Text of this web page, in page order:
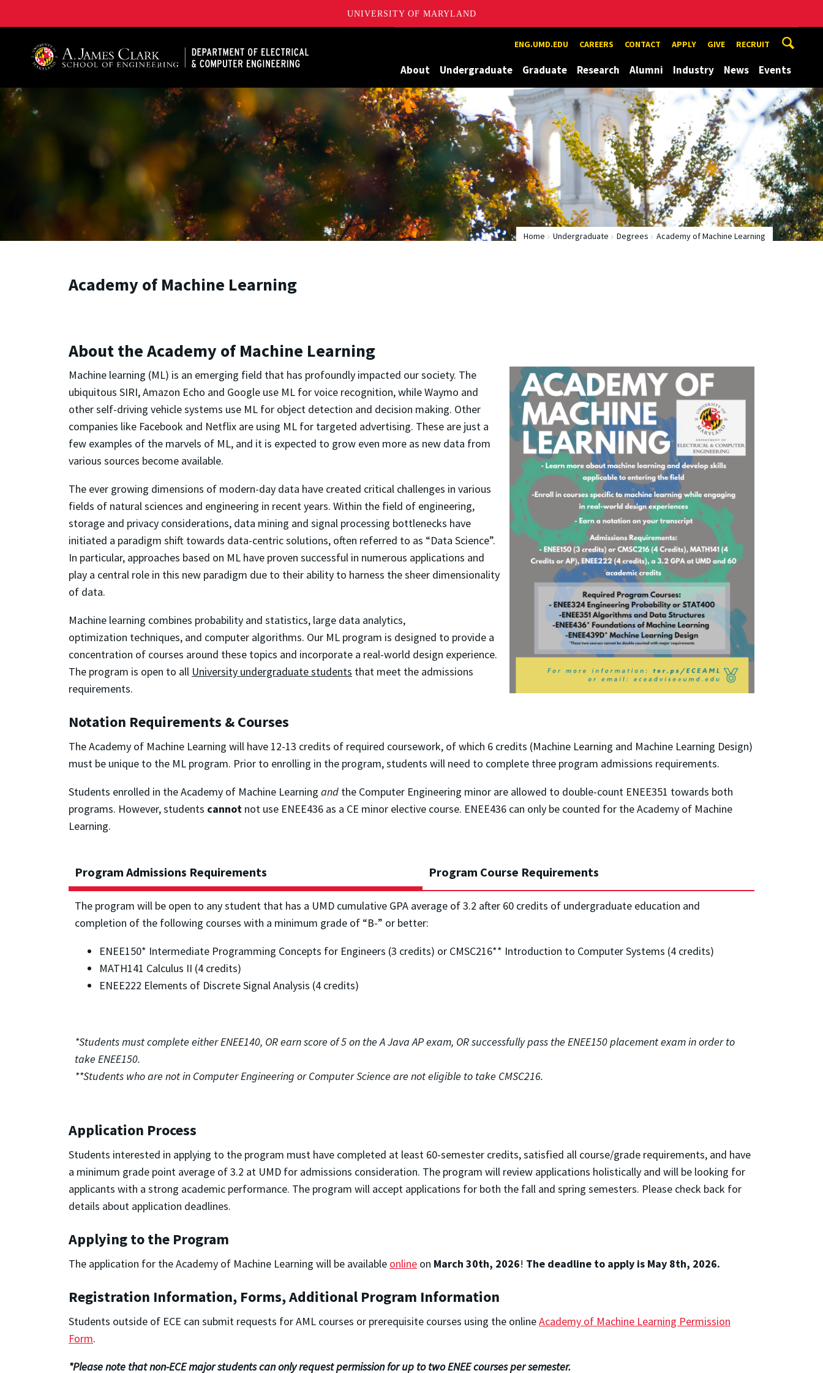
UNIVERSITY OF MARYLAND
ENG.UMD.EDU CAREERS CONTACT APPLY GIVE RECRUIT
About Undergraduate Graduate Research Alumni Industry News Events
Home Undergraduate Degrees Academy of Machine Learning
Academy of Machine Learning
About the Academy of Machine Learning
Machine learning (ML) is an emerging field that has profoundly impacted our society. The
ubiquitous SIRI, Amazon Echo and Google use ML for voice recognition, while Waymo and
other self-driving vehicle systems use ML for object detection and decision making. Other
companies like Facebook and Netflix are using ML for targeted advertising. These are just a
few examples of the marvels of ML, and it is expected to grow even more as new data from
various sources become available.
The ever growing dimensions of modern-day data have created critical challenges in various
fields of natural sciences and engineering in recent years. Within the field of engineering,
storage and privacy considerations, data mining and signal processing bottlenecks have
initiated a paradigm shift towards data-centric solutions, often referred to as “Data Science”.
In particular, approaches based on ML have proven successful in numerous applications and
play a central role in this new paradigm due to their ability to harness the sheer dimensionality
of data.
Machine learning combines probability and statistics, large data analytics,
optimization techniques, and computer algorithms. Our ML program is designed to provide a
concentration of courses around these topics and incorporate a real-world design experience.
The program is open to all University undergraduate students that meet the admissions
requirements.
Notation Requirements & Courses
The Academy of Machine Learning will have 12-13 credits of required coursework, of which 6 credits (Machine Learning and Machine Learning Design)
must be unique to the ML program. Prior to enrolling in the program, students will need to complete three program admissions requirements.
Students enrolled in the Academy of Machine Learning and the Computer Engineering minor are allowed to double-count ENEE351 towards both
programs. However, students cannot not use ENEE436 as a CE minor elective course. ENEE436 can only be counted for the Academy of Machine
Learning.
Program Admissions Requirements
The program will be open to any student that has a UMD cumulative GPA average of 3.2 after 60 credits of undergraduate education and
completion of the following courses with a minimum grade of “B-” or better:
ENEE150* Intermediate Programming Concepts for Engineers (3 credits) or CMSC216** Introduction to Computer Systems (4 credits)
MATH141 Calculus II (4 credits)
ENEE222 Elements of Discrete Signal Analysis (4 credits)
*Students must complete either ENEE140, OR earnscore of 5 on the A Java AP exam, OR successfully pass the ENEE150 placement exam in order to
take ENEE150.
**Students who are not in Computer Engineering or Computer Science are not eligible to take CMSC216.
Program Course Requirements
Application Process
Students interested in applying to the program must have completed at least 60-semester credits, satisfied all course/grade requirements, and have
a minimum grade point average of 3.2 at UMD for admissions consideration. The program will review applications holistically and will be looking for
applicants with a strong academic performance. The program will accept applications for both the fall and spring semesters. Please check back for
details about application deadlines.
Applying to the Program
The application for the Academy of Machine Learning will be available online on March 30th, 2026! The deadline to apply is May 8th, 2026.
Registration Information, Forms, Additional Program Information
Students outside of ECE can submit requests for AML courses or prerequisite courses using the onlineAcademy of Machine Learning Permission
Form.
*Please note that non-ECE major students can only request permission for up to two ENEE courses per semester.